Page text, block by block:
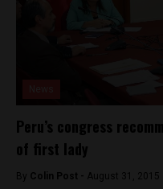
Peru’s congress
of first lady
By Colin Post - August 31, 2015